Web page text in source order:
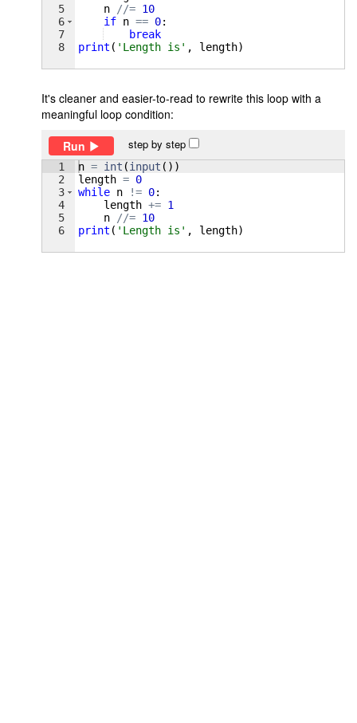
5
6
7
8
n
//= 10
if n == 0:
break
print ( 'Length is' , length)
It's cleaner and easier-to-read to rewrite this loop with a
meaningful loop condition:
Run
step by step
1
2
3
4
5
6
n = int (input ( ))
length = 0
while n != 0:
length += 1
n
//= 10
print ( 'Length is' , length)